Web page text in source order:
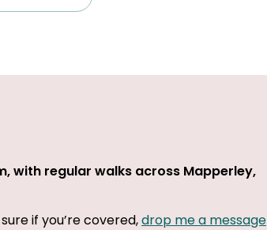
with regular walks across Mapperley,
if you’re covered,drop me a message